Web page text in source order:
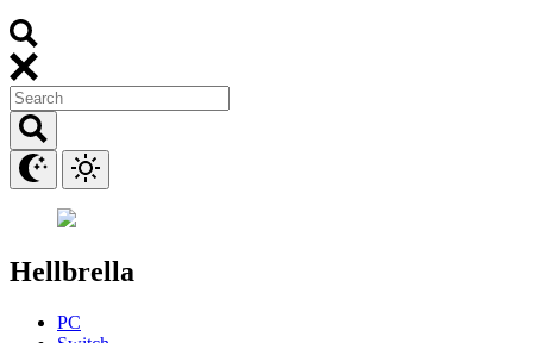
Hellbrella
PC